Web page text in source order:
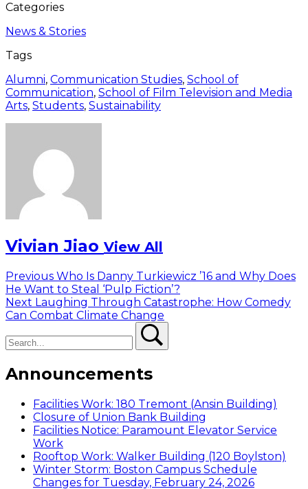
Categories
News & Stories
Tags
Alumni, Communication Studies, School of
Communication, School of Film Television and Media
Arts, Students, Sustainability
Vivian Jiao View All
Post
navigation
Previous Previous
post:
Who Is Danny Turkiewicz ’16 and Why Does
He Want to Steal ‘Pulp Fiction’?
Next Next
post:
Laughing Through Catastrophe: How Comedy
Can Combat Climate Change
Announcements
Facilities Work: 180 Tremont (Ansin Building)
Closure of Union Bank Building
Facilities Notice: Paramount Elevator Service
Work
Rooftop Work: Walker Building (120 Boylston)
Winter Storm: Boston Campus Schedule
Changes for Tuesday, February 24, 2026